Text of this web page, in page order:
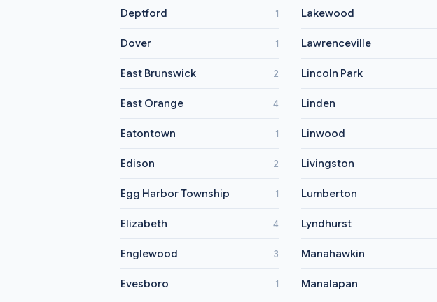
Deptford 1
Dover 1
East Brunswick 2
East Orange 4
Eatontown 1
Edison 2
Egg Harbor Township 1
Elizabeth 4
Englewood 3
Evesboro 1
Lakewood
Lawrenceville
Lincoln Park
Linden
Linwood
Livingston
Lumberton
Lyndhurst
Manahawkin
Manalapan